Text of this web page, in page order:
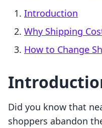
Introduction
Why Shipping
How to Change
Did you know that
shoppers abandon